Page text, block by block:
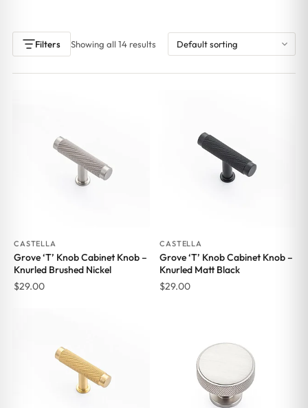
Filters Showing all 14 results
CASTELLA
Grove ‘T’ Knob Cabinet Knob –
Knurled Brushed Nickel
$29.00
CASTELLA
Grove ‘T’ Knob Cabinet Knob –
Knurled Matt Black
$29.00